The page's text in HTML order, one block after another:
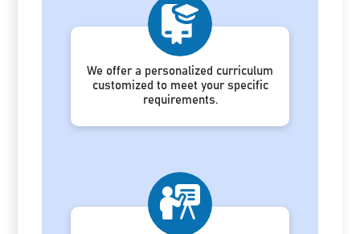
We offer a personalized curriculum
customized to meet your specific
requirements.